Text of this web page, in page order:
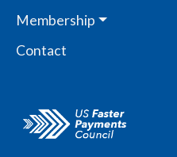
Membership
Contact